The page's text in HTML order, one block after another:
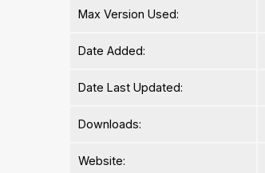
Max Version Used:
Date Added:
Date Last Updated:
Downloads:
Website: